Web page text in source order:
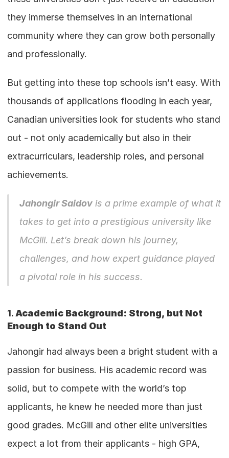
they immerse themselves in an international
community where they can grow both personally
and professionally.
But getting into these top schools isn’t easy. With
thousands of applications flooding in each year,
Canadian universities look for students who stand
out - not only academically but also in their
extracurriculars, leadership roles, and personal
achievements.
Jahongir Saidov is a prime example of what it
takes to get into a prestigious university like
McGill. Let’s break down his journey,
challenges, and how expert guidance played
a pivotal role in his success.
1. Academic Background: Strong, but Not
Enough to Stand Out
Jahongir had always been a bright student with a
passion for business. His academic record was
solid, but to compete with the world’s top
applicants, he knew he needed more than just
good grades. McGill and other elite universities
expect a lot from their applicants - high GPA,